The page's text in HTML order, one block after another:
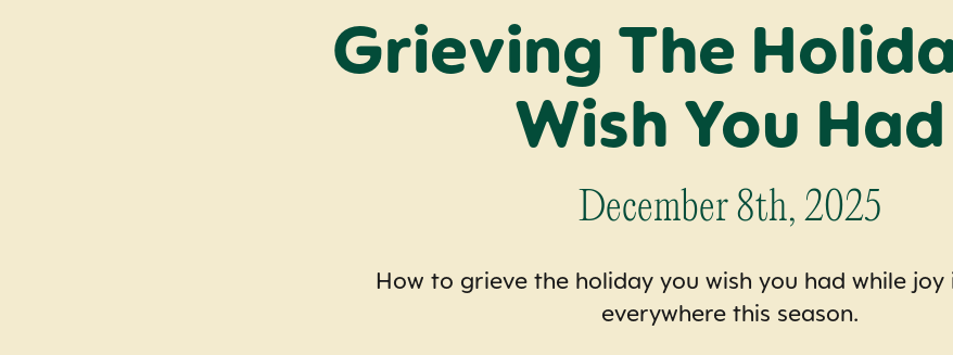
Grieving The
Wish You Had
December 8th, 2025
How to grieve the holiday you wish you had while joy
everywhere this season.